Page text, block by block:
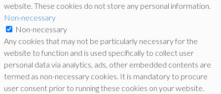
website. These cookies do not store any personal information.
Non-necessary
Non-necessary
Any cookies that may not be particularly necessary for the
website to function and is used specifically to collect user
personal data via analytics, ads, other embedded contents are
termed as non-necessary cookies. It is mandatory to procure
user consent prior to running these cookies on your website.